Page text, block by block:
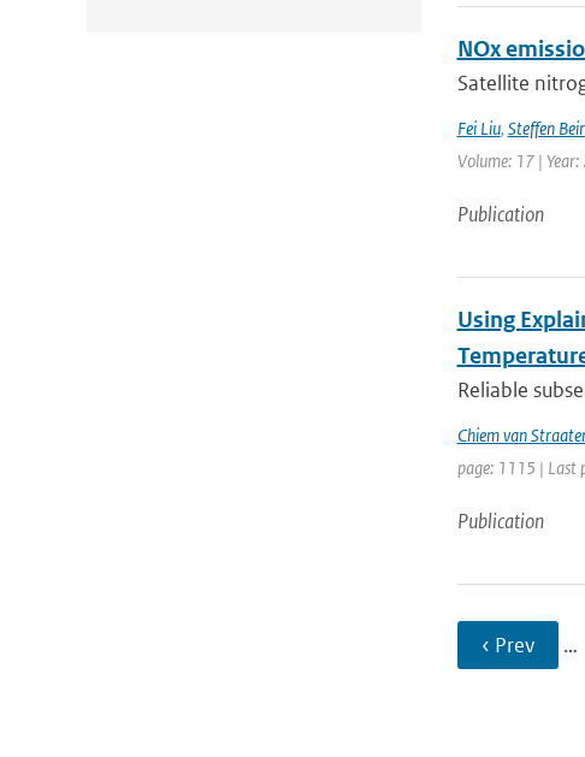
NOx
Satellite
Fei Liu, Steffen
Volume: 17 |
Publication
Using
Reliable
Chiem van
page: 1115 | Last
Publication
‹ Prev …